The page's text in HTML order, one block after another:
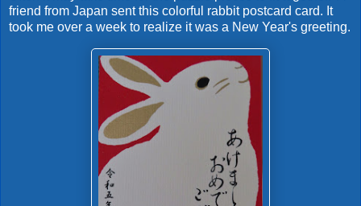
friend from Japan sent this colorful rabbit postcard card. It
took me over a week to realize it was a New Year's greeting.